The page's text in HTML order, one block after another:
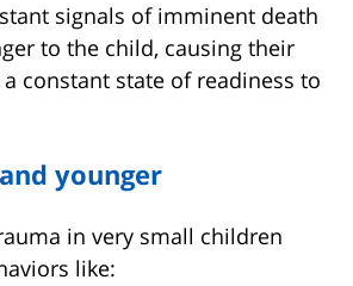
signals of imminent death
to the child, causing their
constant state of readiness to
younger
in very small children
like: